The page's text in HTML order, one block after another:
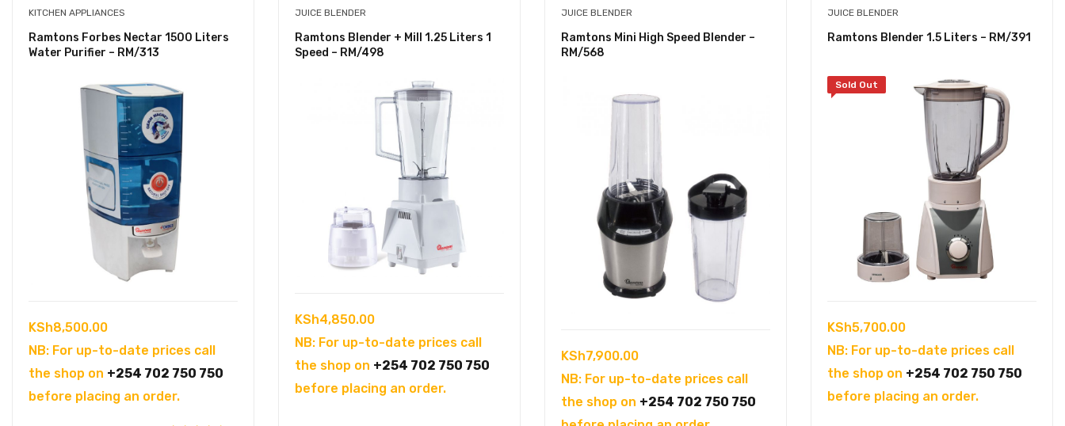
KITCHEN APPLIANCES
Ramtons Forbes Nectar 1500 Liters
Water Purifier – RM/313
KSh8,500.00
NB: For up-to-date prices call
the shop on +254 702 750 750
before placing an order.
JUICE BLENDER
Ramtons Blender + Mill 1.25 Liters 1
Speed – RM/498
KSh4,850.00
NB: For up-to-date prices call
the shop on +254 702 750 750
before placing an order.
JUICE BLENDER
Ramtons Mini High Speed Blender –
RM/568
KSh7,900.00
NB: For up-to-date prices call
the shop on +254 702 750 750
JUICE BLENDER
Ramtons Blender 1.5 Liters – RM/391
Sold Out
KSh5,700.00
NB: For up-to-date prices call
the shop on +254 702 750 750
before placing an order.